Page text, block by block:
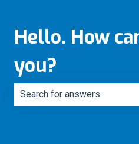
Hello. How
you?